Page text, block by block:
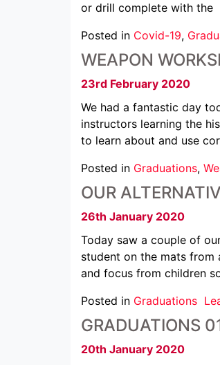
or drill complete with the
Posted in Covid-19,
WEAPON
23rd February 2020
We had a fantastic day
instructors learning the
to learn about and use
Posted in Graduations,
OUR
26th January 2020
Today saw a couple of
student on the mats from
and focus from children
Posted in Graduations
GRADUATIONS
20th January 2020